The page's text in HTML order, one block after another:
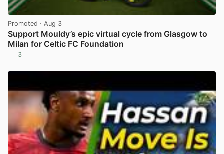
Promoted · Aug 3
Support Mouldy’s epic virtual cycle from Glasgow to
Milan for Celtic FC Foundation
3